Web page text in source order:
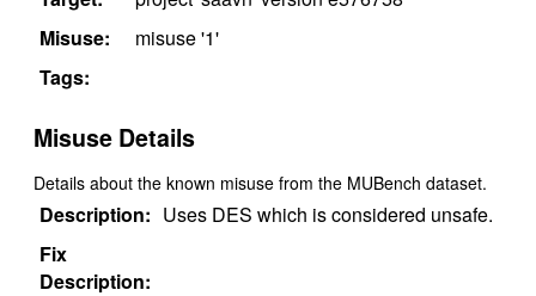
Misuse:
misuse '1'
Tags:
Misuse Details
Details about the known misuse from the MUBench dataset.
Description: Uses DES which is considered unsafe.
Fix
Description: